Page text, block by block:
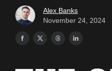
Alex Banks
November 24, 2024